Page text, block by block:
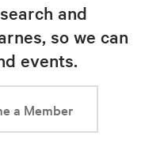
and
so we can
events.
a Member